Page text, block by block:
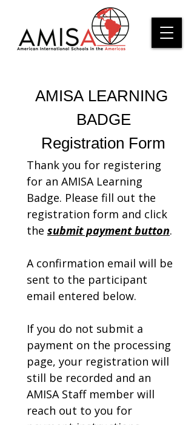
AMISA LEARNING
BADGE
Registration Form
Thank you for registering
for an AMISA Learning
Badge. Please fill out the
registration form and click
the submit payment button
A confirmation email will be
sent to the participant
email entered below.
If you do not submit a
payment on the processing
page, your registration will
still be recorded and an
AMISA Staff member will
reach out to you for